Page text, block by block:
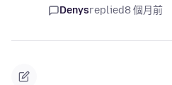
Denysreplied8 個月前